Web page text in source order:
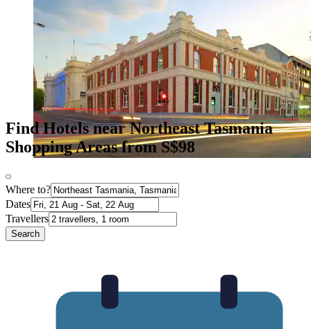
Find Hotels near Northeast Tasmania
Shopping Areas from S$98
Where to?
Dates
Travellers
Search